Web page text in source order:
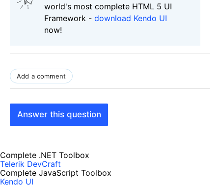
world's most complete HTML 5 UI
Framework - download Kendo UI
now!
Add a comment
Answer this question
Complete .NET Toolbox
Telerik DevCraft
Complete JavaScript Toolbox
Kendo UI